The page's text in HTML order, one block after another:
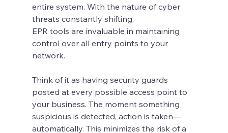
entire system. With the nature of cyber
threats constantly shifting,
EPR tools are invaluable in maintaining
control over all entry points to your
network.
Think of it as having security guards
posted at every possible access point to
your business. The moment something
suspicious is detected, action is taken—
automatically. This minimizes the risk of a